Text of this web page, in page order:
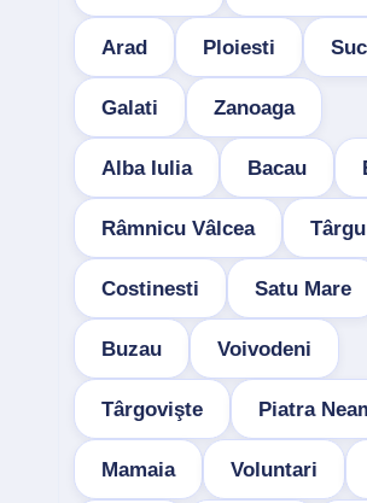
Arad Ploiesti
Galati Zanoaga
Alba Iulia Bacau
Râmnicu Vâlcea
Costinesti Satu Mare
Buzau Voivodeni
Târgovişte Piatra
Mamaia Voluntari